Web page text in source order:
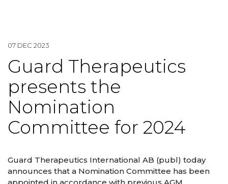
07 DEC 2023
Guard Therapeutics
presents the
Nomination
Committee for 2024
Guard Therapeutics International AB (publ) today
announces that a Nomination Committee has been